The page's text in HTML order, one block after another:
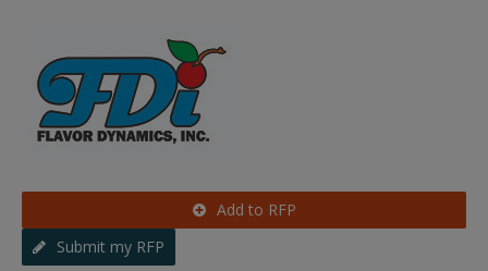
Add to RFP
Submit my RFP